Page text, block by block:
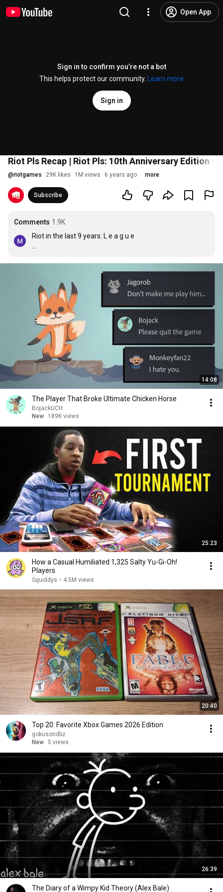
Open App
Sign in to confirm you’re not a bot
This helps protect our community.
Learn more
Sign in
Riot Pls Recap | Riot Pls: 10th Anniversary Edition -
@riotgames 29K likes 1M views 6 years ago more
Subscribe
Comments 1.9K
Riot in the last 9 years: L e a g u e
Riot on 10th year: Ayt boys so we doin a card game, a
fighting game, an fps and a god damn anime
14:08
The Player That Broke Ultimate Chicken Horse
BojackUCH
New
189K views
25:23
How a Casual Humiliated 1,325 Salty Yu-Gi-Oh!
Players
Squiddys • 4.5M views
20:40
Top 20: Favorite Xbox Games 2026 Edition
gokusondbz
New 5 views
26:39
The Diary of a Wimpy Kid Theory (Alex Bale)